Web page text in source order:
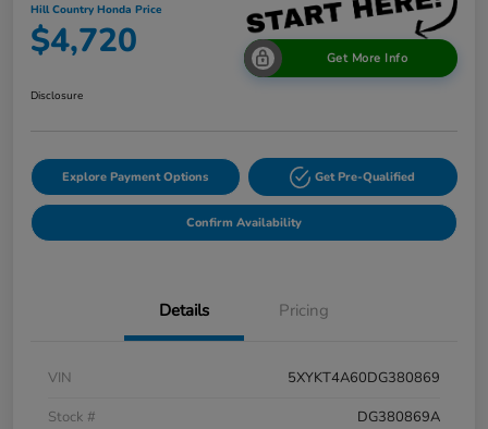
Hill Country Honda Price
$4,720 Get More Info
Disclosure
Explore Payment Options Get Pre-Qualified
Confirm Availability
Details Pricing
VIN
5XYKT4A60DG380869
Stock #
DG380869A